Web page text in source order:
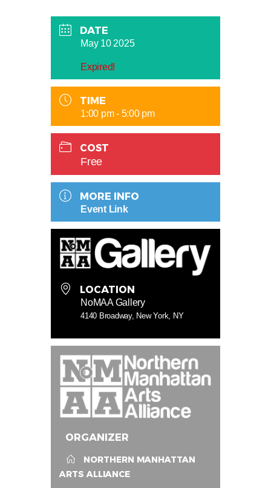
DATE
May 10 2025
Expired!
TIME
1:00 pm - 5:00 pm
COST
Free
MORE INFO
Event Link
LOCATION
NoMAA Gallery
4140 Broadway, New York, NY
ORGANIZER
NORTHERN MANHATTAN
ARTS ALLIANCE